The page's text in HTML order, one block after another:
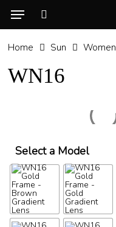
content
search
Menu
Cart
Home Sun Women
WN16
Select a Model